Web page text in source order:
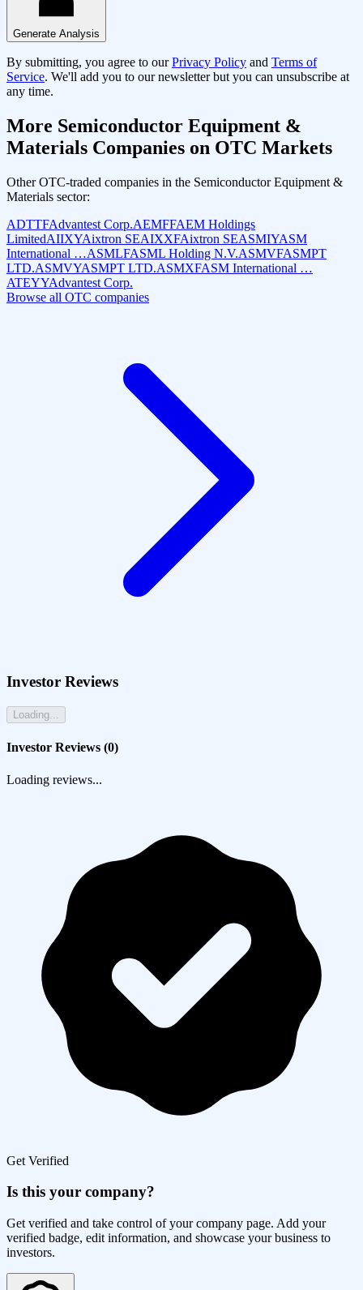
Generate Analysis
By submitting, you agree to our Privacy Policy and Terms of
Service. We'll add you to our newsletter but you can unsubscribe at
any time.
More Semiconductor Equipment &
Materials Companies on OTC Markets
Other OTC-traded companies in the Semiconductor Equipment &
Materials sector:
ADTTFAdvantest Corp.AEMFFAEM Holdings
LimitedAIIXYAixtron SEAIXXFAixtron SEASMIYASM
International …ASMLFASML Holding N.V.ASMVFASMPT
LTD.ASMVYASMPT LTD.ASMXFASM International …
ATEYYAdvantest Corp.
Browse all OTC companies
Investor Reviews
Loading...
Investor Reviews (0)
Loading reviews...
Get Verified
Is this your company?
Get verified and take control of your company page. Add your
verified badge, edit information, and showcase your business to
investors.